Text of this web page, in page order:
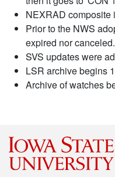
NEXRAD composite
Prior to the NWS
expired nor canceled.
SVS updates were
LSR archive begins
Archive of watches